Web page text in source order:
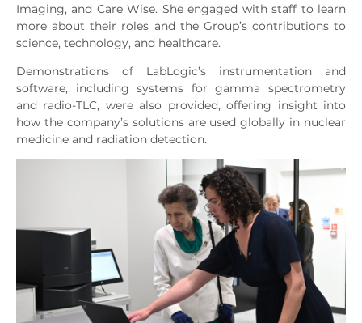
Imaging, and Care Wise. She engaged with staff to learn
more about their roles and the Group’s contributions to
science, technology, and healthcare.
Demonstrations of LabLogic’s instrumentation and
software, including systems for gamma spectrometry
and radio-TLC, were also provided, offering insight into
how the company’s solutions are used globally in nuclear
medicine and radiation detection.